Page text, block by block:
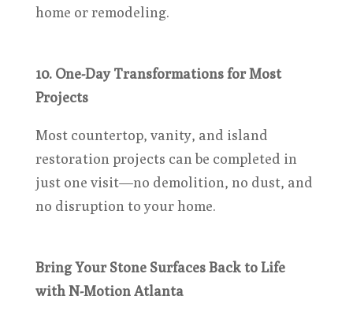
home or remodeling.
10. One-Day Transformations for Most
Projects
Most countertop, vanity, and island
restoration projects can be completed in
just one visit—no demolition, no dust, and
no disruption to your home.
Bring Your Stone Surfaces Back to Life
with N-Motion Atlanta